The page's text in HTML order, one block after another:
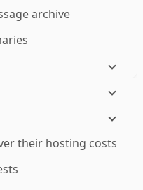
archive
their hosting costs